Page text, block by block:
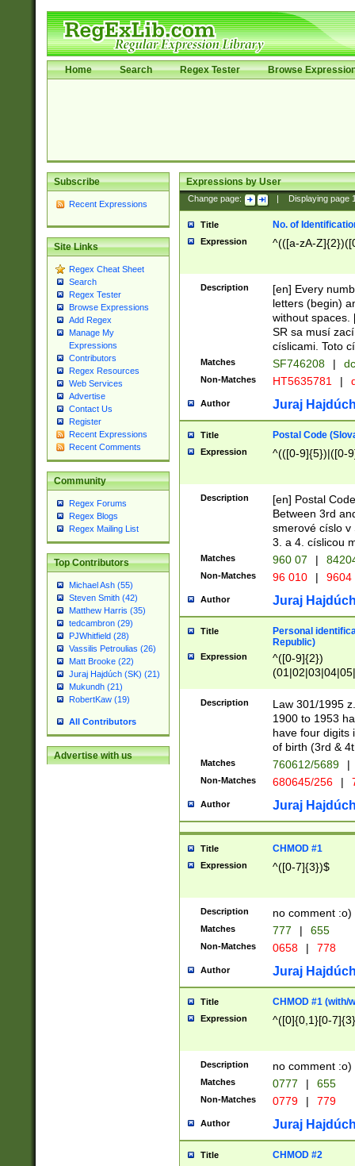
Home Search Regex Tester Browse
Subscribe
Recent Expressions
Site Links
Regex Cheat Sheet
Search
Regex Tester
Browse Expressions
Add Regex
Manage My
Expressions
Contributors
Regex Resources
Web Services
Advertise
Contact Us
Register
Recent Expressions
Recent Comments
Community
Regex Forums
Regex Blogs
Regex Mailing List
Top Contributors
Michael Ash (55)
Steven Smith (42)
Matthew Harris (35)
tedcambron (29)
PJWhitfield (28)
Vassilis Petroulias (26)
Matt Brooke (22)
Juraj Hajdúch (SK) (21)
Mukundh (21)
RobertKaw (19)
All Contributors
Advertise with us
Expressions by User
Change page: Displaying page
Title No. of
Expression ^(([a-zA-
Description
[en] Every
letters (begin)
without spaces.
SR sa musí
císlicami. Toto
Matches SF746208 |
Non-Matches HT5635781 |
Author Juraj
Title Postal Code
Expression ^(([0-9]{5})|([0-
Description
[en] Postal
Between 3rd
smerové císlo v
3. a 4. císlicou
Matches 960 07 |
Non-Matches 96 010 | 9604
Author Juraj
Title
Personal
Republic)
Expression
^([0-9]{2})
1]{1}))/([0-
Description
Law 301/1995
1900 to 1953
have four digits
of birth (3rd &
Matches 760612/5689 |
Non-Matches 680645/256 |
Author Juraj
Title CHMOD #1
Expression ^([0-7]{3})$
Description no comment :o)
Matches 777 | 655
Non-Matches 0658 | 778
Author Juraj
Title CHMOD #1 (with/
Expression ^([0]{0,1}[0-
Description no comment :o)
Matches 0777 | 655
Non-Matches 0779 | 779
Author Juraj
Title CHMOD #2